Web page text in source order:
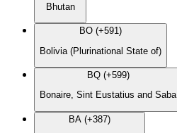
Bhutan
BO (+591)
Bolivia (Plurinational State of)
BQ (+599)
Bonaire, Sint Eustatius and Saba
BA (+387)